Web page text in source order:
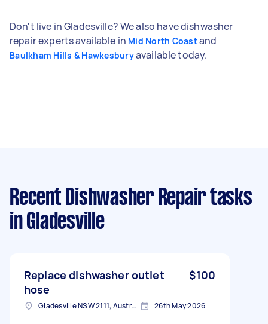
Don't live in Gladesville? We also have dishwasher
repair experts available in Mid North Coastand
Baulkham Hills & Hawkesburyavailable today.
Recent Dishwasher Repair tasks
in Gladesville
Replace dishwasher outlet
hose
$100
Gladesville NSW 2111, Australia 26th May 2026